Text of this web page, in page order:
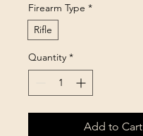
Firearm Type *
Rifle
Quantity *
Add to Cart